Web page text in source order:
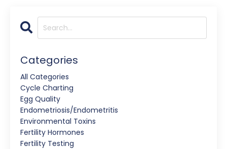
Categories
All Categories
Cycle Charting
Egg Quality
Endometriosis/endometritis
Environmental Toxins
Fertility Hormones
Fertility Testing